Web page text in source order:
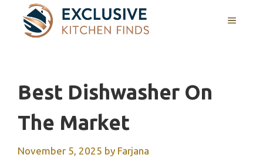
content
MENU
Best Dishwasher On
The Market
November 5, 2025 by Farjana